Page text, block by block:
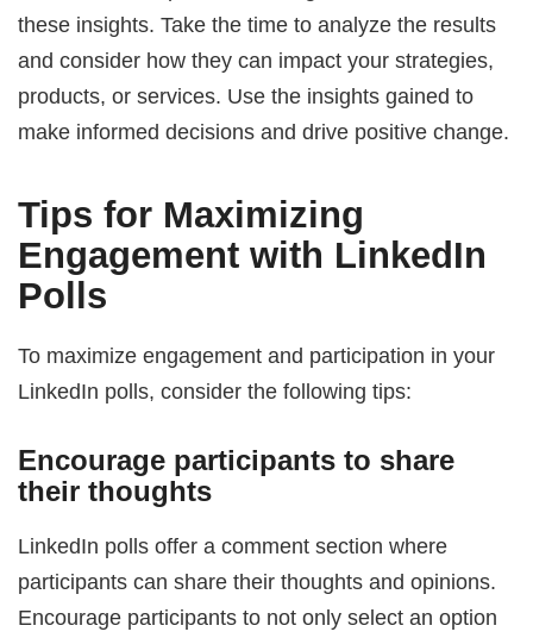
these insights. Take the time to analyze the results
and consider how they can impact your strategies,
products, or services. Use the insights gained to
make informed decisions and drive positive change.
Tips for Maximizing
Engagement with LinkedIn
Polls
To maximize engagement and participation in your
LinkedIn polls, consider the following tips:
Encourage participants to share
their thoughts
LinkedIn polls offer a comment section where
participants can share their thoughts and opinions.
Encourage participants to not only select an option